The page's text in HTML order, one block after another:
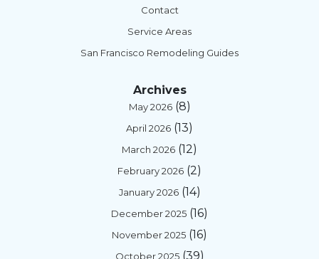
Contact
Service Areas
San Francisco Remodeling Guides
Archives
May 2026(8)
April 2026 (13)
March 2026 (12)
February 2026 (2)
January 2026(14)
December 2025 (16)
November 2025 (16)
October 2025(39)